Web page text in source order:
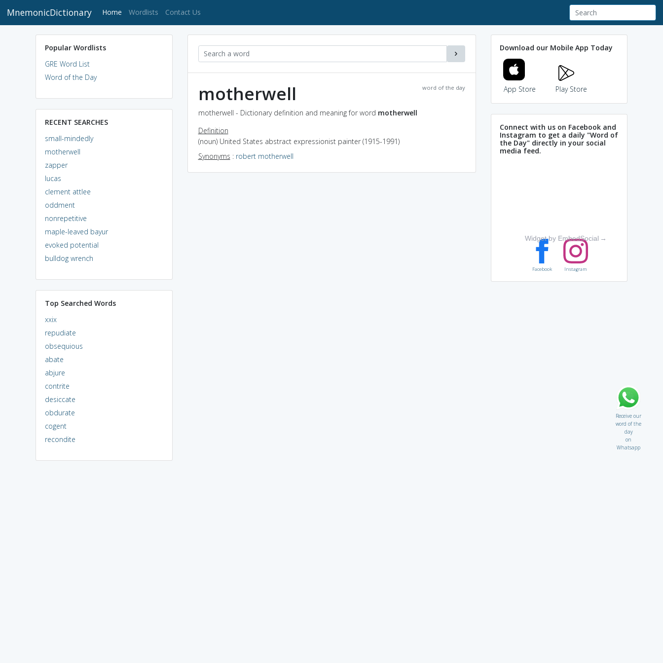
MnemonicDictionary Home (current)
Wordlists Contact Us
Popular Wordlists
GRE Word List
Word of the Day
RECENT SEARCHES
small-mindedly
motherwell
zapper
lucas
clement attlee
oddment
nonrepetitive
maple-leaved bayur
evoked potential
bulldog wrench
Top Searched Words
xxix
repudiate
obsequious
abate
abjure
contrite
desiccate
obdurate
cogent
recondite
word of the day
motherwell
motherwell - Dictionary definition and meaning for word motherwell
Definition
(noun) United States abstract expressionist painter (1915-1991)
Synonyms : robert motherwell
Download our Mobile App Today
App Store Play Store
Connect with us on Facebook and
Instagram to get a daily "Word of
the Day" directly in your social
media feed.
Widget by EmbedSocial →
Facebook Instagram
Receive our
word of the
day
on
Whatsapp